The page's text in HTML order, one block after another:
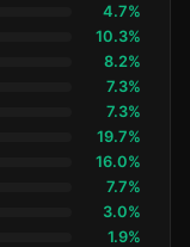
4.7%
10.3%
8.2%
7.3%
7.3%
19.7%
16.0%
7.7%
3.0%
1.9%